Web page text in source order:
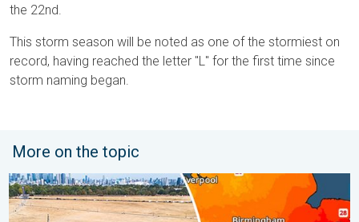
the 22nd.
This storm season will be noted as one of the stormiest on
record, having reached the letter "L" for the first time since
storm naming began.
More on the topic
Poor harvest expected after drought. Rain remains scarce. . .